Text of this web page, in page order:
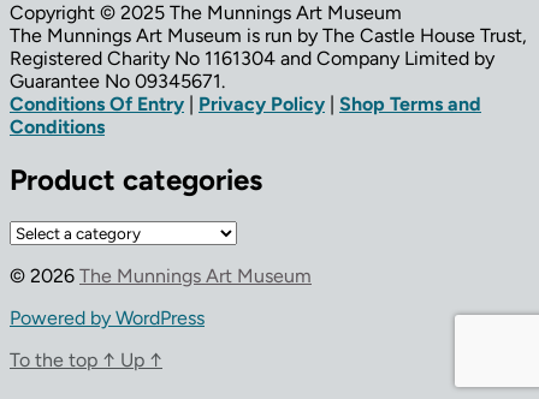
Copyright © 2025 The Munnings Art Museum
The Munnings Art Museum is run by The Castle House Trust,
Registered Charity No 1161304 and Company Limited by
Guarantee No 09345671.
Conditions Of Entry | Privacy Policy | Shop Terms and
Conditions
Product categories
© 2026 The Munnings Art Museum
Powered by WordPress
To the top ↑ Up ↑